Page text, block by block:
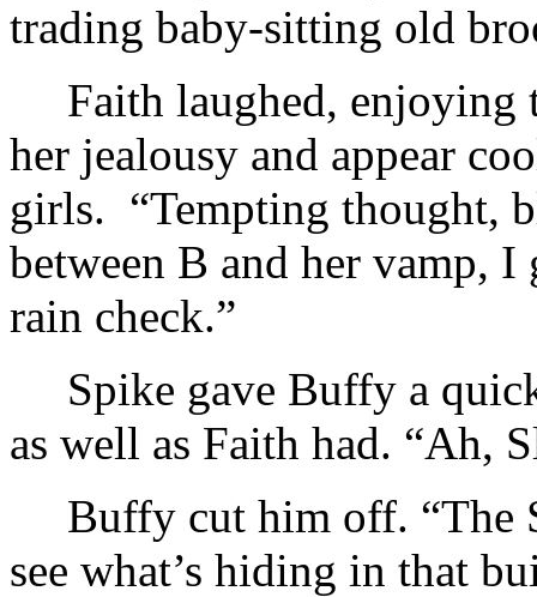
trading baby-sitting old
Faith laughed,
her jealousy and appear
girls. “Tempting thought,
between B and her vamp,
rain check.”
Spike gave Buffy a
as well as Faith had. “Ah,
Buffy cut him off. “The
see what’s hiding in that